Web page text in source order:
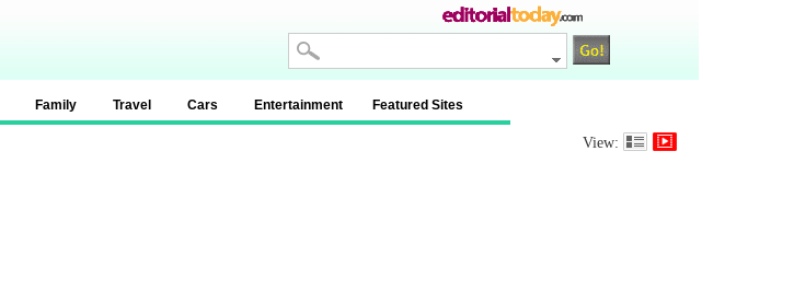
Family Travel Cars Entertainment Featured Sites
View: